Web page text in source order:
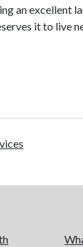
an excellent
it to live